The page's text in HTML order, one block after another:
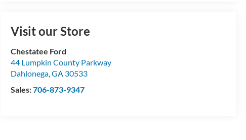
Visit our Store
Chestatee Ford
44 Lumpkin County Parkway
Dahlonega,GA 30533
Sales:706-873-9347